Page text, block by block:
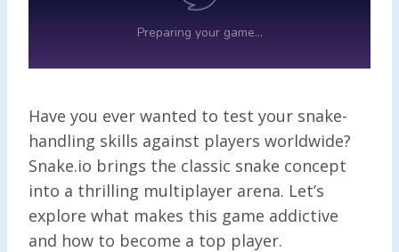
Have you ever wanted to test your snake-
handling skills against players worldwide?
Snake.io brings the classic snake concept
into a thrilling multiplayer arena. Let’s
explore what makes this game addictive
and how to become a top player.